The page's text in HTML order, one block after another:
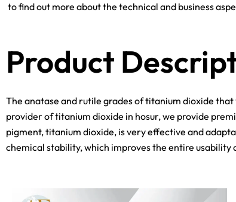
to find out more about the technical and business
Product
The anatase and rutile grades of titanium dioxide
provider of titanium dioxide in hosur, we provide
pigment, titanium dioxide, is very effective and
chemical stability, which improves the entire usability